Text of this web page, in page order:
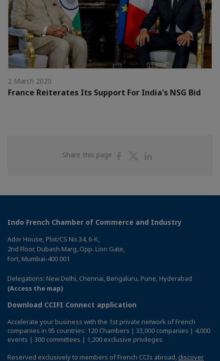
2 March 2020
France Reiterates Its Support For India's NSG Bid
Share this page
ShareShare
Indo French Chamber of Commerce and Industry
Ador House, Plot/CS No.34, 6-K,
2nd Floor, Dubash Marg, Opp. Lion Gate,
Fort, Mumbai-400 001
Delegations: New Delhi, Chennai, Bengaluru, Pune, Hyderabad
(Access the map)
Download CCIFI Connect application
Accelerate your business with the 1st private network of French
companies in 95 countries: 120 Chambers | 33,000 companies | 4,000
events | 300 committees | 1,200 exclusive privileges
Reserved exclusively to members of French CCIs abroad, discover